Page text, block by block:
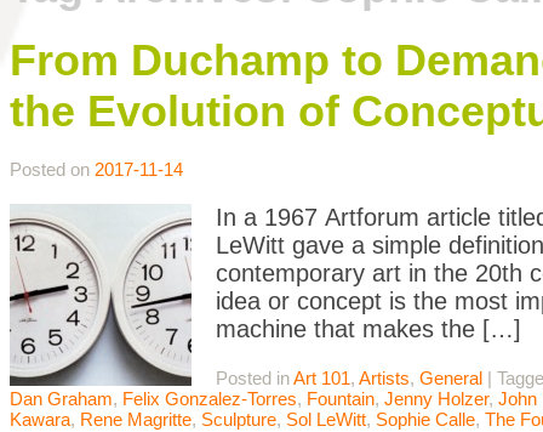
From Duchamp to
the Evolution of
Posted on 2017-11-14
In a 1967 Artforum article
LeWitt gave a simple
contemporary art in the 20th
idea or concept is the most
machine that makes the […]
Posted inArt 101, Artists, General |
Dan Graham, Felix Gonzalez-Torres, Fountain, Jenny Holzer, John
Kawara, Rene Magritte, Sculpture, Sol LeWitt, Sophie Calle, The